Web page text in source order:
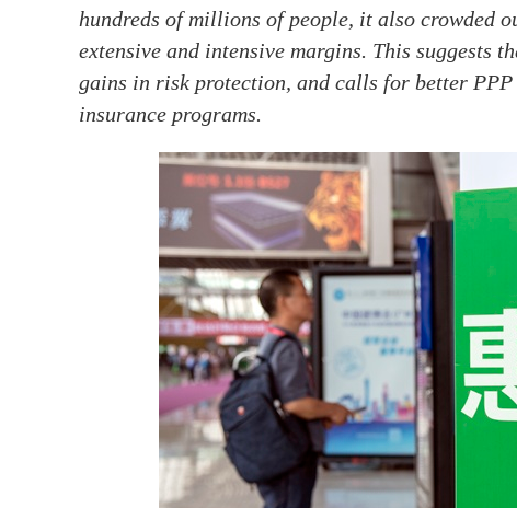
hundreds of millions of people, it also crowded
extensive and intensive margins. This suggests
gains in risk protection, and calls for better
insurance programs.